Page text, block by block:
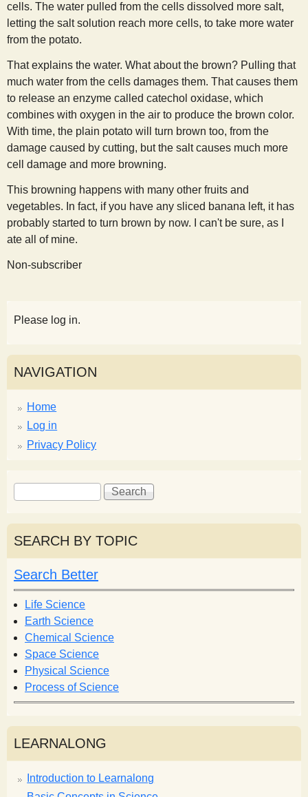
cells. The water pulled from the cells dissolved more salt,
letting the salt solution reach more cells, to take more water
from the potato.
That explains the water. What about the brown? Pulling that
much water from the cells damages them. That causes them
to release an enzyme called catechol oxidase, which
combines with oxygen in the air to produce the brown color.
With time, the plain potato will turn brown too, from the
damage caused by cutting, but the salt causes much more
cell damage and more browning.
This browning happens with many other fruits and
vegetables. In fact, if you have any sliced banana left, it has
probably started to turn brown by now. I can't be sure, as I
ate all of mine.
Non-subscriber
Please log in.
NAVIGATION
Home
Log in
Privacy Policy
S
e
a
r
c
h
f
o
r
m
S
e
r
h
SEARCH BY TOPIC
Search Better
Life Science
Earth Science
Chemical Science
Space Science
Physical Science
Process of Science
LEARNALONG
Introduction to Learnalong